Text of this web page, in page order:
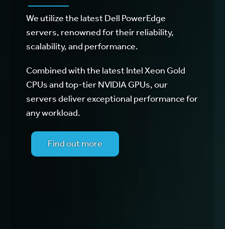
We utilize the latest Dell PowerEdge
servers, renowned for their reliability,
scalability, and performance.
Combined with the latest Intel Xeon Gold
CPUs and top-tier NVIDIA GPUs, our
servers deliver exceptional performance for
any workload.
Find out more